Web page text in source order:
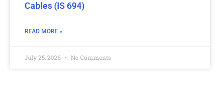
Cables (IS 694)
READ MORE »
July 25, 2026 No Comments